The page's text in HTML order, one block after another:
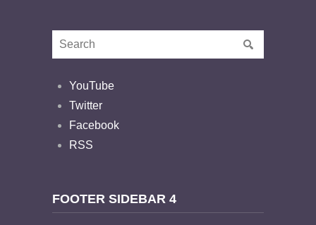
YouTube
Twitter
Facebook
RSS
FOOTER SIDEBAR 4